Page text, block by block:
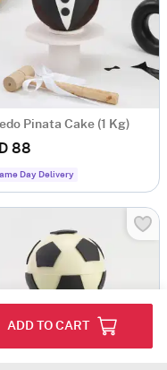
ADD TO CART
Pinata Cake (1 Kg)
88
Day Delivery